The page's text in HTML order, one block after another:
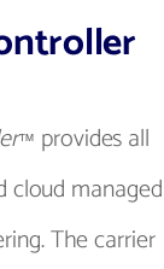
™ provides all
cloud managed
The carrier